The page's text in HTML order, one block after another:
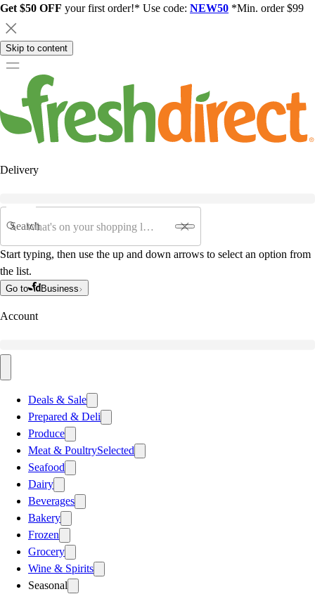
Get $50 OFF your first order!* Use code: NEW50 *Min. order $99
Skip to content
Delivery
Search
Start typing, then use the up and down arrows to select an option from
the list.
Go to Business
Account
Deals & Sale
Prepared & Deli
Produce
Meat & PoultrySelected
Seafood
Dairy
Beverages
Bakery
Frozen
Grocery
Wine & Spirits
Seasonal